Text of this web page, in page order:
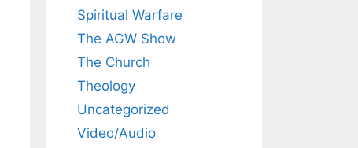
Spiritual Warfare
The AGW Show
The Church
Theology
Uncategorized
Video/Audio